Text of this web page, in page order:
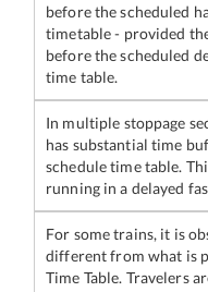
before the scheduled
timetable - provided
before the scheduled
time table.
In multiple stoppage
has substantial time
schedule time table.
running in a delayed
For some trains, it is
different from what is
Time Table. Travelers